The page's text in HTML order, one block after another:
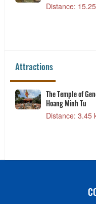
Distance:
Attractions
The Temple of
Hoang Minh Tu
Distance: 3.45